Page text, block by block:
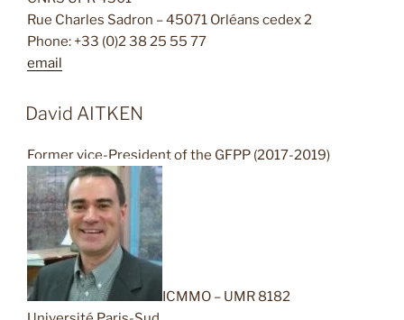
Rue Charles Sadron – 45071 Orléans cedex 2
Phone: +33 (0)2 38 25 55 77
email
David AITKEN
Former vice-President of the GFPP (2017-2019)
ICMMO – UMR 8182